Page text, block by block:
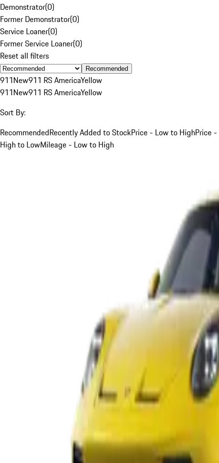
Demonstrator(0)
Former Demonstrator(0)
Service Loaner(0)
Former Service Loaner(0)
Reset all filters
Recommended
911New911 RS AmericaYellow
911New911 RS AmericaYellow
Sort By:
RecommendedRecently Added to StockPrice - Low to HighPrice -
High to LowMileage - Low to High